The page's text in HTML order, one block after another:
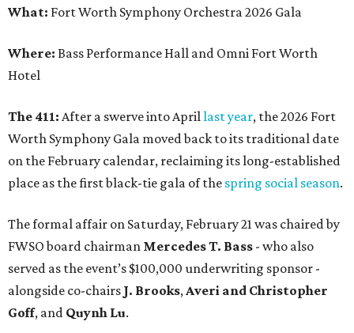
What: Fort Worth Symphony Orchestra 2026 Gala
Where: Bass Performance Hall and Omni Fort Worth
Hotel
The 411: After a swerve into Aprillast year, the 2026 Fort
Worth Symphony Gala moved back to its traditional date
on the February calendar, reclaiming its long-established
place as the first black-tie gala of the spring social season.
The formal affair on Saturday, February 21 was chaired by
FWSO board chairman Mercedes T. Bass - who also
served as the event’s $100,000 underwriting sponsor -
alongside co-chairs J. Brooks,Averi and Christopher
Goff, and Quynh Lu.